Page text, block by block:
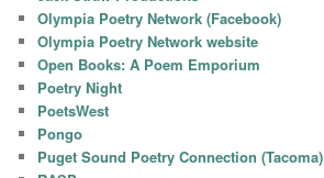
Olympia Poetry Network (Facebook)
Olympia Poetry Network website
Open Books: A Poem Emporium
Poetry Night
PoetsWest
Pongo
Puget Sound Poetry Connection (Tacoma)